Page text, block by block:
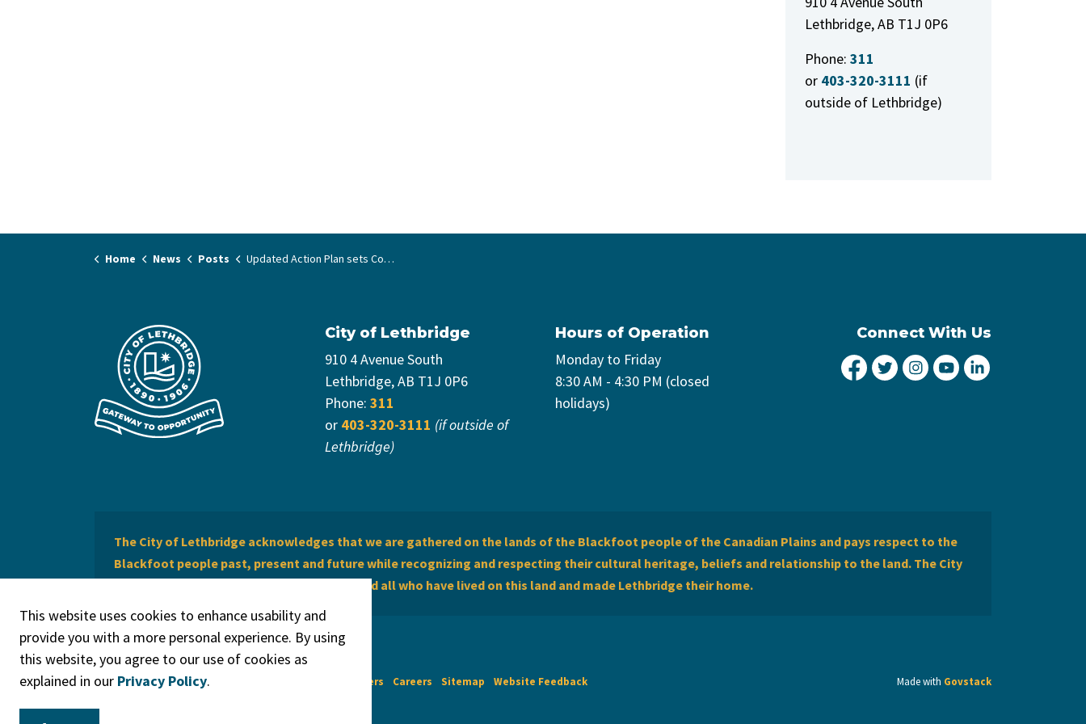
Lethbridge, AB T1J 0P6
Phone: 311
or 403-320-3111 (if
outside of Lethbridge)
Home News Posts Updated Action Plan sets Council’s priorities to end of term
City of Lethbridge
910 4 Avenue South
Lethbridge, AB T1J 0P6
Phone: 311
or 403-320-3111 (if outside of
Lethbridge)
Hours of Operation
Monday to Friday
8:30 AM - 4:30 PM (closed
holidays)
Connect With Us
City of Lethbridge Facebook
City of Lethbridge Twitter
City of Lethbridge
City of Lethbridge
The City of Lethbridge acknowledges that we are gathered on the lands of the Blackfoot people of the Canadian Plains and pays respect to the
Blackfoot people past, present and future while recognizing and respecting their cultural heritage, beliefs and relationship to the land. The City
of Lethbridge offers respect to the Métis and all who have lived on this land and made Lethbridge their home.
© 2026 City of Lethbridge Legal Disclaimers Careers Sitemap Website Feedback Made with Govstack
This website uses cookies to enhance usability and
provide you with a more personal experience. By using
this website, you agree to our use of cookies as
explained in our Privacy Policy.